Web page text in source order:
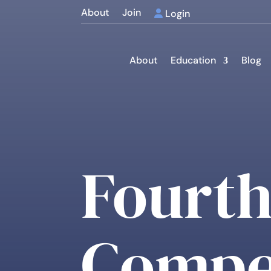
About Join Login
About Education Blog